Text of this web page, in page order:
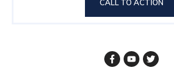
CALL TO ACTION